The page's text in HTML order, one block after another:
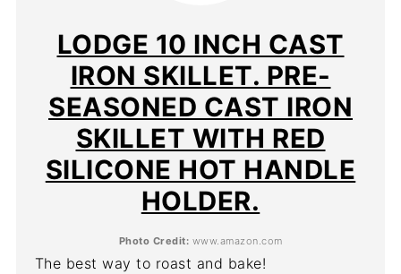
LODGE 10 INCH CAST
IRON SKILLET. PRE-
SEASONED CAST IRON
SKILLET WITH RED
SILICONE HOT HANDLE
HOLDER.
Photo Credit: www.amazon.com
The best way to roast and bake!